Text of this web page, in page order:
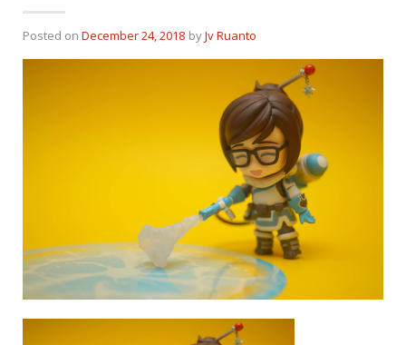
Posted on December 24, 2018 byJv Ruanto